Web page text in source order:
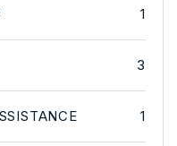
1
3
1